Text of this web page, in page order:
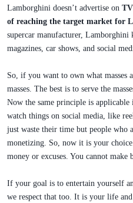
Lamborghini doesn’t advertise on
of reaching the target market for
supercar manufacturer, Lamborghini
magazines, car shows, and social
So, if you want to own what masses
masses. The best is to serve the
Now the same principle is
watch things on social media, like
just waste their time but people who
monetizing. So, now it is your
money or excuses. You cannot make
If your goal is to entertain yourself
we respect that too. It is your life